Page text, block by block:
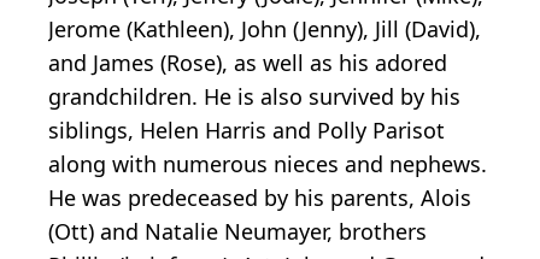
Jerome (Kathleen), John (Jenny), Jill (David),
and James (Rose), as well as his adored
grandchildren. He is also survived by his
siblings, Helen Harris and Polly Parisot
along with numerous nieces and nephews.
He was predeceased by his parents, Alois
(Ott) and Natalie Neumayer, brothers